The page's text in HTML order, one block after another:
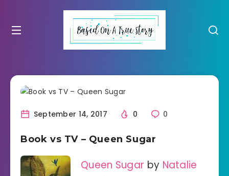
September 14, 2017 0 0
Book vs TV – Queen Sugar
Queen Sugar by Natalie